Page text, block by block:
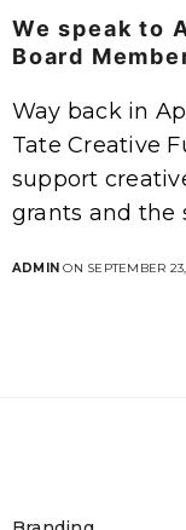
We speak to
Board
Way back in
Tate Creative
support
grants and the
ADMIN ON SEPTEMBER